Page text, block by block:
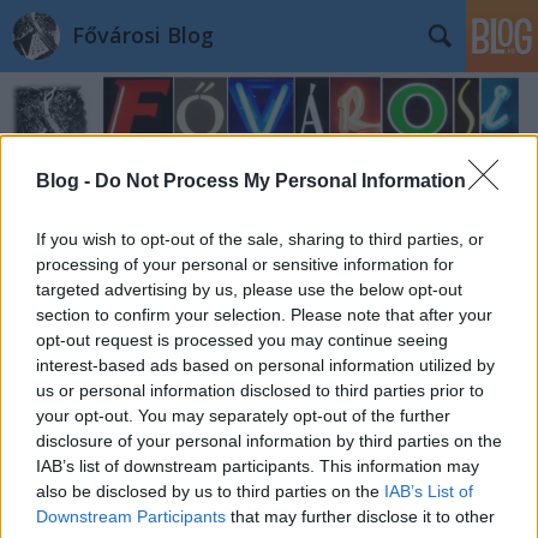
Blog - Do Not Process My Personal Information
If you wish to opt-out of the sale, sharing to third parties, or
processing of your personal or sensitive information for
targeted advertising by us, please use the below opt-out
section to confirm your selection. Please note that after your
opt-out request is processed you may continue seeing
interest-based ads based on personal information utilized by
us or personal information disclosed to third parties prior to
your opt-out. You may separately opt-out of the further
disclosure of your personal information by third parties on the
IAB’s list of downstream participants. This information may
also be disclosed by us to third parties on the IAB’s List of
Downstream Participants that may further disclose it to other
Fővárosi Blog